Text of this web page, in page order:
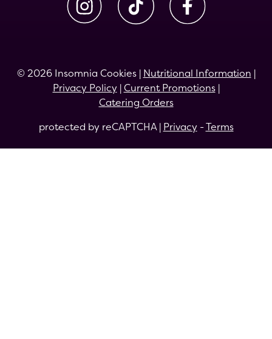
© 2026 Insomnia Cookies | Nutritional Information |
Privacy Policy|Current Promotions|
Catering Orders
protected by reCAPTCHA | Privacy-Terms